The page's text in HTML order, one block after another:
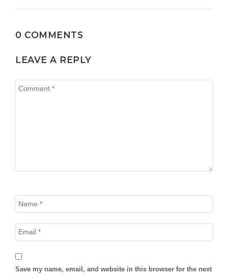
0 COMMENTS
LEAVE A REPLY
Save my name, email, and website in this browser for the next